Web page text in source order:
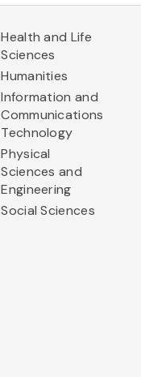
Health and Life
Sciences
Humanities
Information and
Communications
Technology
Physical
Sciences and
Engineering
Social Sciences